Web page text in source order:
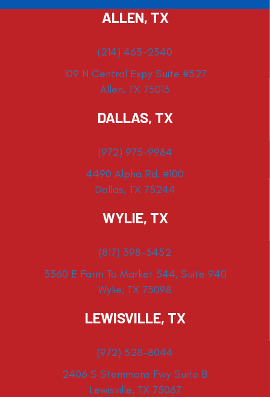
ALLEN, TX
(214) 463-2340
109 N Central Expy Suite #527
Allen, TX 75013
DALLAS, TX
(972) 975-9984
4490 Alpha Rd. #100
Dallas, TX 75244
WYLIE, TX
(817) 398-3452
3360 E Farm To Market 544, Suite 940
Wylie, TX 75098
LEWISVILLE, TX
(972) 528-8044
2406 S Stemmons Fwy Suite B
Lewisville, TX 75067